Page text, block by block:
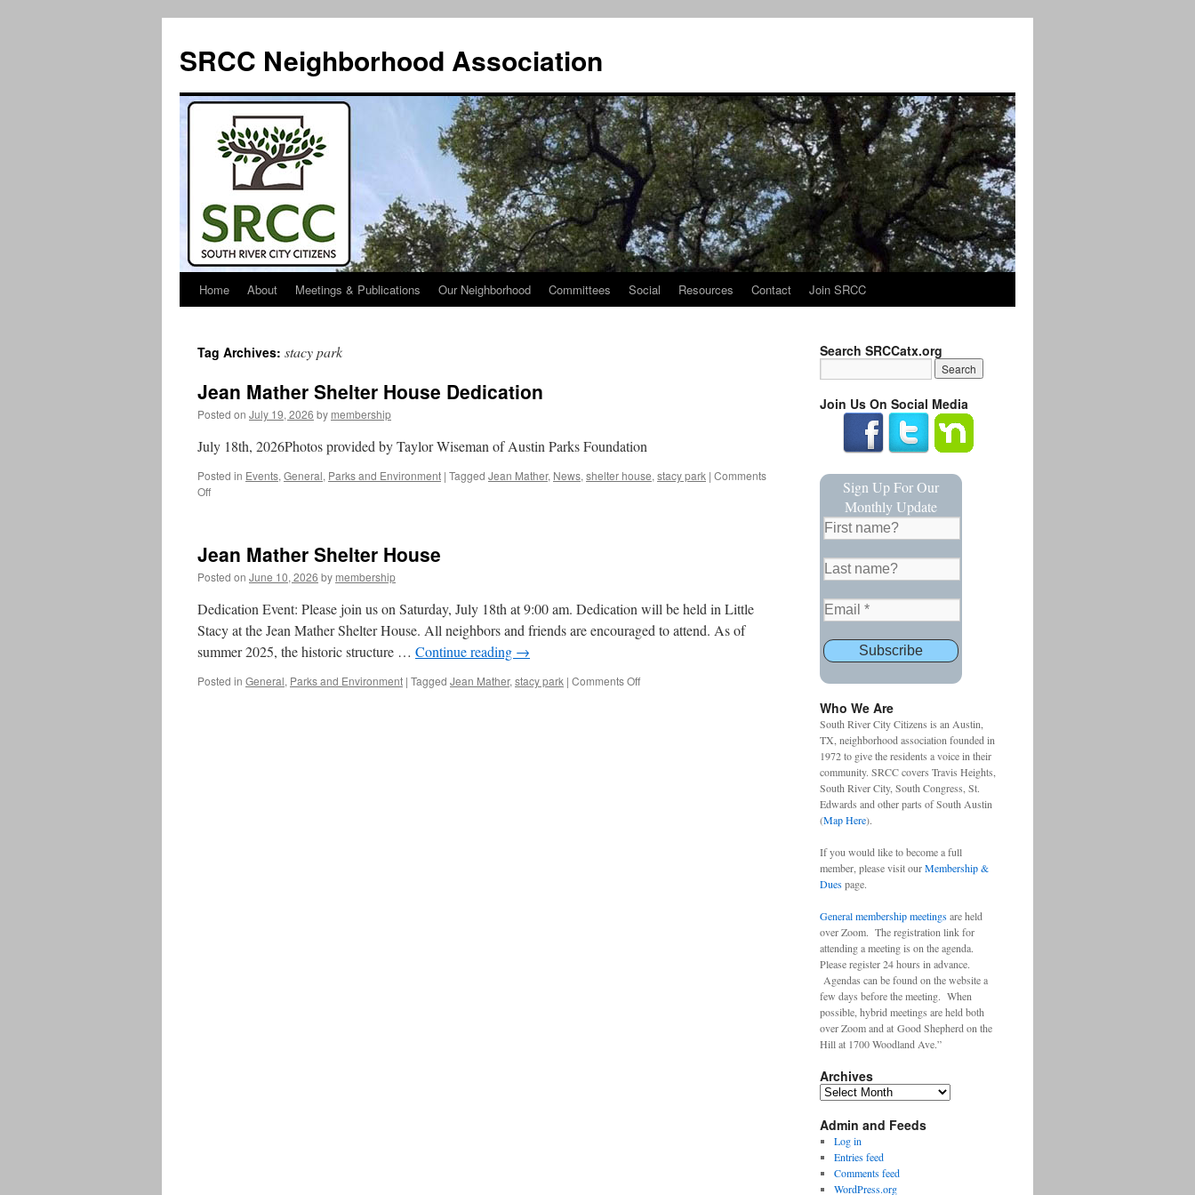
SRCC Neighborhood Association
Skip
content
Home About Meetings & Publications Our Neighborhood Committees Social Resources Contact Join SRCC
Tag Archives: stacy park
Jean Mather Shelter House Dedication
Posted on July 19, 2026 by membership
July 18th, 2026Photos provided by Taylor Wiseman of Austin Parks Foundation
Posted in Events, General, Parks and Environment | Tagged Jean Mather, News, shelter house, stacy park | Comments
Offon
House
Dedication
Jean Mather Shelter House
Posted on June 10, 2026 by membership
Dedication Event: Please join us on Saturday, July 18th at 9:00 am. Dedication will be held in Little
Stacy at the Jean Mather Shelter House. All neighbors and friends are encouraged to attend. As of
summer 2025, the historic structure … Continue reading →
Posted in General, Parks and Environment | Tagged Jean Mather, stacy park | Comments Offon
Search SRCCatx.org
Join Us On Social Media
Sign Up For Our
Monthly Update
Who We Are
South River City Citizens is an Austin,
TX, neighborhood association founded in
1972 to give the residents a voice in their
community. SRCC covers Travis Heights,
South River City, South Congress, St.
Edwards and other parts of South Austin
(Map Here).
If you would like to become a full
member, please visit ourMembership &
Duespage.
General membership meetingsare held
over Zoom. The registration link for
attending a meeting is on the agenda.
Please register 24 hours in advance.
Agendas can be found on the website a
few days before the meeting. When
possible, hybrid meetings are held both
over Zoom and at Good Shepherd on the
Hill at 1700 Woodland Ave.”
Archives
Archives
Admin and Feeds
Log in
Entries feed
Comments feed
WordPress.org